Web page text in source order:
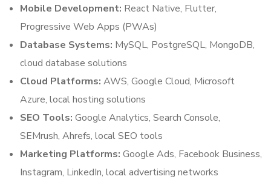
Mobile Development: React Native, Flutter,
Progressive Web Apps (PWAs)
Database Systems: MySQL, PostgreSQL, MongoDB,
cloud database solutions
Cloud Platforms: AWS, Google Cloud, Microsoft
Azure, local hosting solutions
SEO Tools: Google Analytics, Search Console,
SEMrush, Ahrefs, local SEO tools
Marketing Platforms: Google Ads, Facebook Business,
Instagram, LinkedIn, local advertising networks